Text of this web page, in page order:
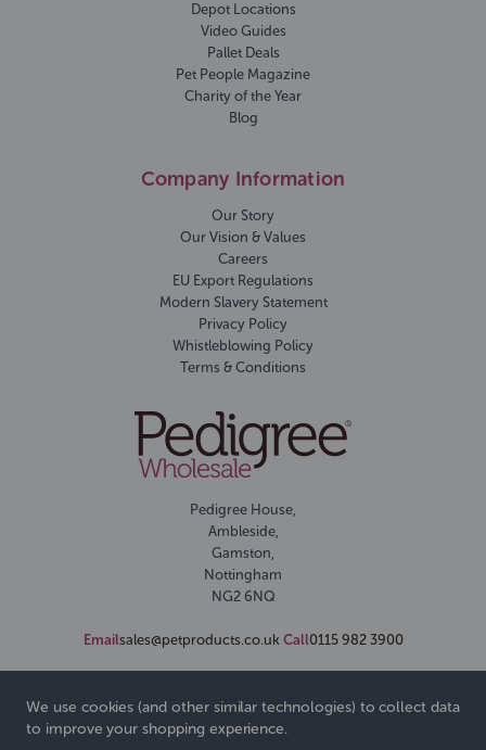
Depot Locations
Video Guides
Pallet Deals
Pet People Magazine
Charity of the Year
Blog
Company Information
Our Story
Our Vision & Values
Careers
EU Export Regulations
Modern Slavery Statement
Privacy Policy
Whistleblowing Policy
Terms & Conditions
Pedigree House,
Ambleside,
Gamston,
Nottingham
NG2 6NQ
Emailsales@petproducts.co.uk Call0115 982 3900
We use cookies (and other similar technologies) to collect data
to improve your shopping experience.